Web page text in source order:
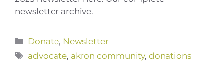
newsletter archive.
Categories
Donate, Newsletter
Tags
advocate, akron community,donations